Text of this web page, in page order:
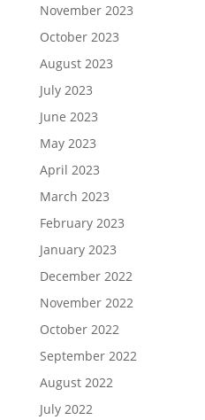
November 2023
October 2023
August 2023
July 2023
June 2023
May 2023
April 2023
March 2023
February 2023
January 2023
December 2022
November 2022
October 2022
September 2022
August 2022
July 2022